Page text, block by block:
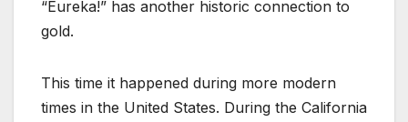
“Eureka!” has another historic connection to
gold.
This time it happened during more modern
times in the United States. During the California